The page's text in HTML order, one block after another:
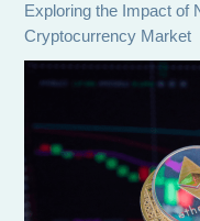
Exploring the Impact of
Cryptocurrency Market